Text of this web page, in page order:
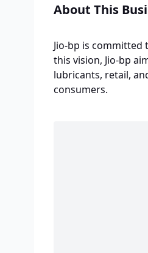
About This
Jio-bp is
this vision, Jio-bp
lubricants, retail,
consumers.